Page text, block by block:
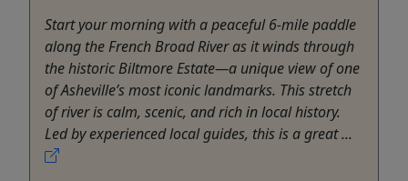
Start your morning with a peaceful 6-mile paddle
along the French Broad River as it winds through
the historic Biltmore Estate—a unique view of one
of Asheville’s most iconic landmarks. This stretch
of river is calm, scenic, and rich in local history.
Led by experienced local guides, this is a great ...